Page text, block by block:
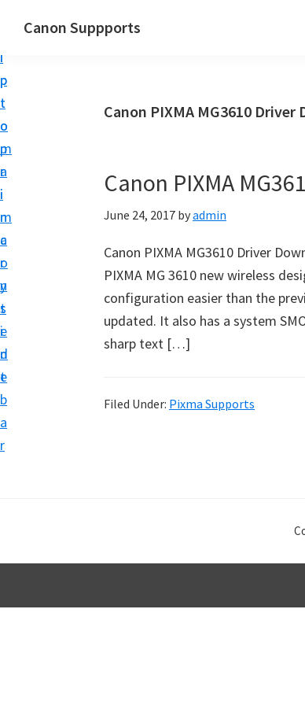
i
p
t
o
m
a
i
n
c
o
n
t
e
n
t
i
p
t
o
p
r
i
m
a
r
y
s
i
d
e
b
a
r
Canon Suppports
Canon PIXMA MG3610
Canon PIXMA
June 24, 2017 byadmin
Canon PIXMA MG3610 Driver
PIXMA MG 3610 new wireless
configuration easier than the
updated. It also has a system
sharp text […]
Filed Under: Pixma Supports